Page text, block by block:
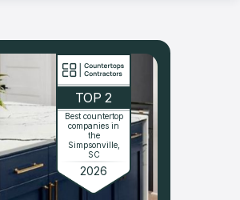
TOP 2
Best countertop
companies in
the
Simpsonville,
SC
2026